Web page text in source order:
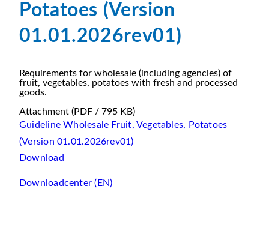
Potatoes (Version
01.01.2026rev01)
Requirements for wholesale (including agencies) of
fruit, vegetables, potatoes with fresh and processed
goods.
Attachment (PDF / 795 KB)
Guideline Wholesale Fruit, Vegetables, Potatoes
(Version 01.01.2026rev01)
Download
Downloadcenter (EN)